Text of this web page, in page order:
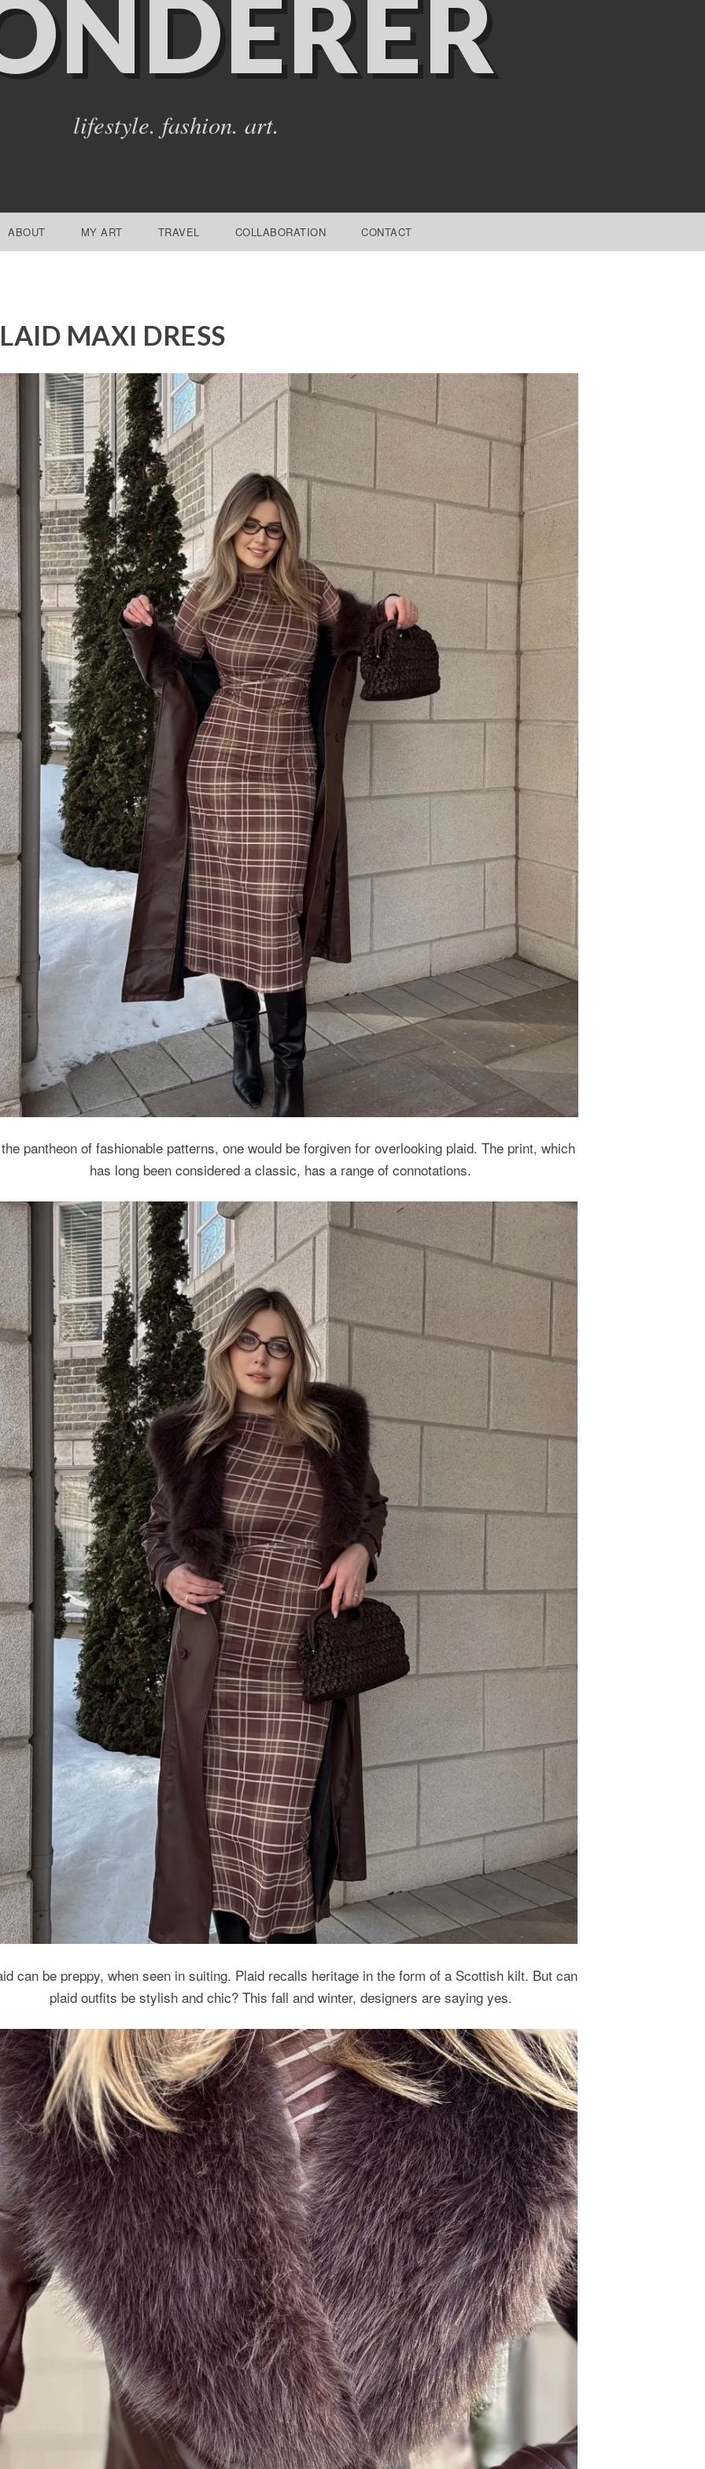
lifestyle. fashion. art.
ABOUT MY ART TRAVEL COLLABORATION CONTACT
MAXI DRESS
pantheon of fashionable patterns, one would be forgiven for overlooking plaid. The print, which
has long been considered a classic, has a range of connotations.
can be preppy, when seen in suiting. Plaid recalls heritage in the form of a Scottish kilt. But can
plaid outfits be stylish and chic? This fall and winter, designers are saying yes.